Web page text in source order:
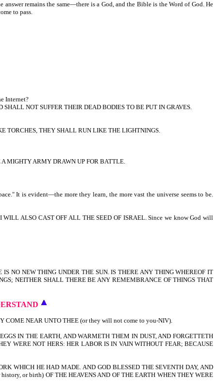
remains the same—there is a God, and the Bible is the Word of God. He
to pass.
Internet?
NOT SUFFER THEIR DEAD BODIES TO BE PUT IN GRAVES.
TORCHES, THEY SHALL RUN LIKE THE LIGHTNINGS.
MIGHTY ARMY DRAWN UP FOR BATTLE.
It is evident—the more they learn, the more vast the universe seems to be.
ALSO CAST OFF ALL THE SEED OF ISRAEL. Since we know God will
NO NEW THING UNDER THE SUN. IS THERE ANY THING WHEREOF IT
NEITHER SHALL THERE BE ANY REMEMBRANCE OF THINGS THAT
COME NEAR UNTO THEE (or they will not come to you-NIV).
IN THE EARTH, AND WARMETH THEM IN DUST, AND FORGETTETH
WERE NOT HERS: HER LABOR IS IN VAIN WITHOUT FEAR; BECAUSE
WHICH HE HAD MADE. AND GOD BLESSED THE SEVENTH DAY, AND
history, or birth) OF THE HEAVENS AND OF THE EARTH WHEN THEY WERE